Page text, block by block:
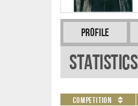
Profile
Statistics
Competition